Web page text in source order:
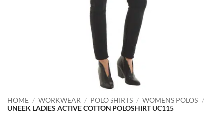
HOME / WORKWEAR / POLO SHIRTS / WOMENS POLOS /
UNEEK LADIES ACTIVE COTTON POLOSHIRT UC115